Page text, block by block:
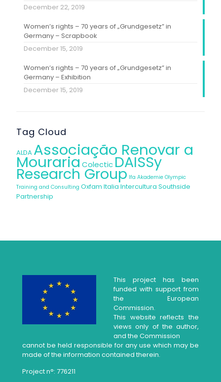
December 22, 2019
Women’s rights – 70 years of „Grundgesetz” in
Germany – Scrapbook
December 15, 2019
Women’s rights – 70 years of „Grundgesetz” in
Germany – Exhibition
December 15, 2019
Tag Cloud
ALDA Associação Renovar a
Mouraria Colectic DAISSy
Research Group Ifa Akademie Olympic
Training and Consulting Oxfam Italia Intercultura Southside
Partnership
This project has been
funded with support from
the European
Commission.
This website reflects the
views only of the author,
and the Commission
cannot be held responsible for any use which may be
made of the information contained therein.
Project n°: 776211